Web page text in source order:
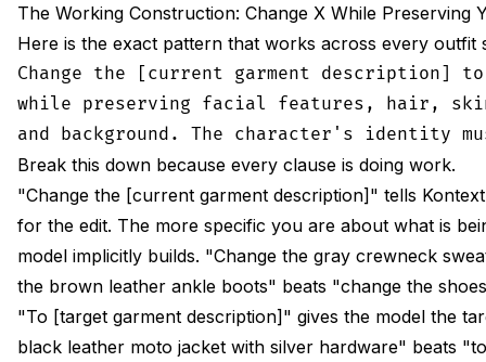
The Working Construction: Change X While Preserving
Here is the exact pattern that works across every
Change the [current garment description]
while preserving facial features, hair,
Break this down because every clause is doing work.
"Change the [current garment description]" tells
for the edit. The more specific you are about what is
model implicitly builds. "Change the gray crewneck
the brown leather ankle boots" beats "change the
"To [target garment description]" gives the model the
black leather moto jacket with silver hardware" beats